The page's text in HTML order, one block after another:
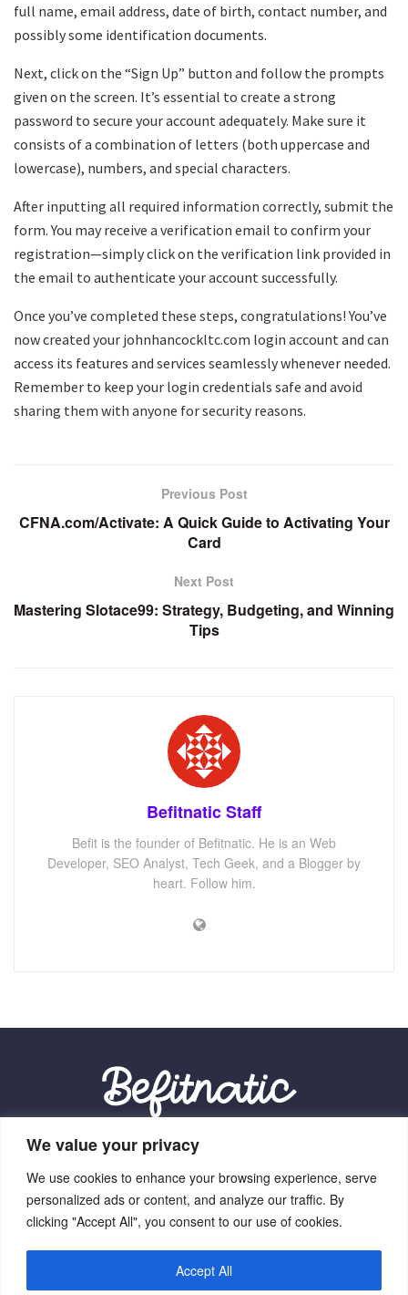
We value your privacy
We use cookies to enhance your browsing experience, serve
personalized ads or content, and analyze our traffic. By
clicking "Accept All", you consent to our use of cookies.
Accept All
full name, email address, date of birth, contact number, and
possibly some identification documents.
Next, click on the “Sign Up” button and follow the prompts
given on the screen. It’s essential to create a strong
password to secure your account adequately. Make sure it
consists of a combination of letters (both uppercase and
lowercase), numbers, and special characters.
After inputting all required information correctly, submit the
form. You may receive a verification email to confirm your
registration—simply click on the verification link provided in
the email to authenticate your account successfully.
Once you’ve completed these steps, congratulations! You’ve
now created your johnhancockltc.com login account and can
access its features and services seamlessly whenever needed.
Remember to keep your login credentials safe and avoid
sharing them with anyone for security reasons.
Previous Post
CFNA.com/Activate: A Quick Guide to Activating Your
Card
Next Post
Mastering Slotace99: Strategy, Budgeting, and Winning
Tips
Befitnatic Staff
Befit is the founder of Befitnatic. He is an Web
Developer, SEO Analyst, Tech Geek, and a Blogger by
heart. Follow him.
Our Location:
9012 Vexalith Circle, Zynthorian, NV 41059